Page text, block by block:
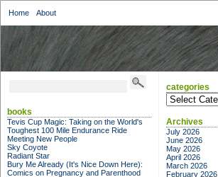
Home About
books
Tevis Cup Magic: Taking on the World's
Toughest 100 Mile Endurance Ride
Meeting New People
Sky Coyote
Radiant Star
Bury Me Already (It's Nice Down Here):
Comics on Pregnancy and Parenthood
categories
categories
Archives
July 2026
June 2026
May 2026
April 2026
March 2026
February 2026